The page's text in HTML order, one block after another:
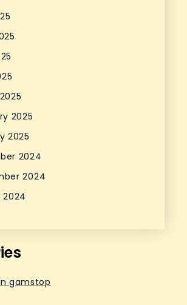
2025
2025
2024
2024
2024
gamstop